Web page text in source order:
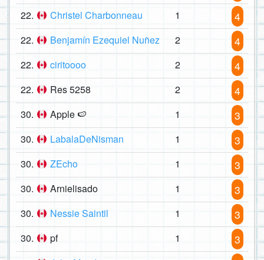
22. Christel Charbonneau 1 4
22. Benjamín Ezequiel Nuñez 2 4
22. ciritoooo 2 4
22. Res 5258 2 4
30. Apple 🍉 1 3
30. LabalaDeNisman 1 3
30. ZEcho 1 3
30. Arnielisado 1 3
30. Nessie Saintil 1 3
30. pf 1 3